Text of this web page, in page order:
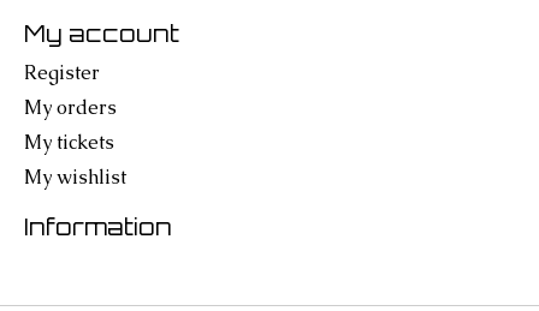
My account
Register
My orders
My tickets
My wishlist
Information